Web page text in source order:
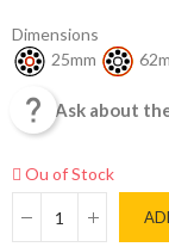
Dimensions
25mm
 Ask about
Ou of Stock